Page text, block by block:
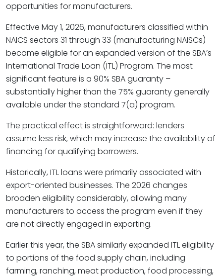
opportunities for manufacturers.
Effective May 1, 2026, manufacturers classified within
NAICS sectors 31 through 33 (manufacturing NAISCs)
became eligible for an expanded version of the SBA’s
International Trade Loan (ITL) Program. The most
significant feature is a 90% SBA guaranty –
substantially higher than the 75% guaranty generally
available under the standard 7(a) program.
The practical effect is straightforward: lenders
assume less risk, which may increase the availability of
financing for qualifying borrowers.
Historically, ITL loans were primarily associated with
export-oriented businesses. The 2026 changes
broaden eligibility considerably, allowing many
manufacturers to access the program even if they
are not directly engaged in exporting.
Earlier this year, the SBA similarly expanded ITL eligibility
to portions of the food supply chain, including
farming, ranching, meat production, food processing,